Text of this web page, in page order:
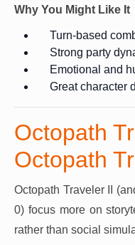
Why You Might Like It
Turn-based
Strong party
Emotional and
Great character
Octopath
Octopath
Octopath Traveler II
0) focus more on
rather than social